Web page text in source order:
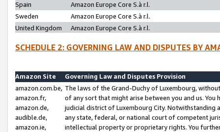
Spain
Amazon Europe Core S.à r.l.
Sweden
Amazon Europe Core S.à r.l.
United Kingdom
Amazon Europe Core S.à r.l.
SCHEDULE 2: GOVERNING LAW AND DISPUTES BY
Amazon Site
Governing Law and Disputes Provision
amazon.com.be,
amazon.fr,
amazon.de,
audible.de,
amazon.ie,
The laws of the Grand-Duchy of Luxembourg,
of any sort that might arise between you and us.
judicial district of Luxembourg City. Notwithstanding
any state, federal, or national court of competent
intellectual property or proprietary rights. You